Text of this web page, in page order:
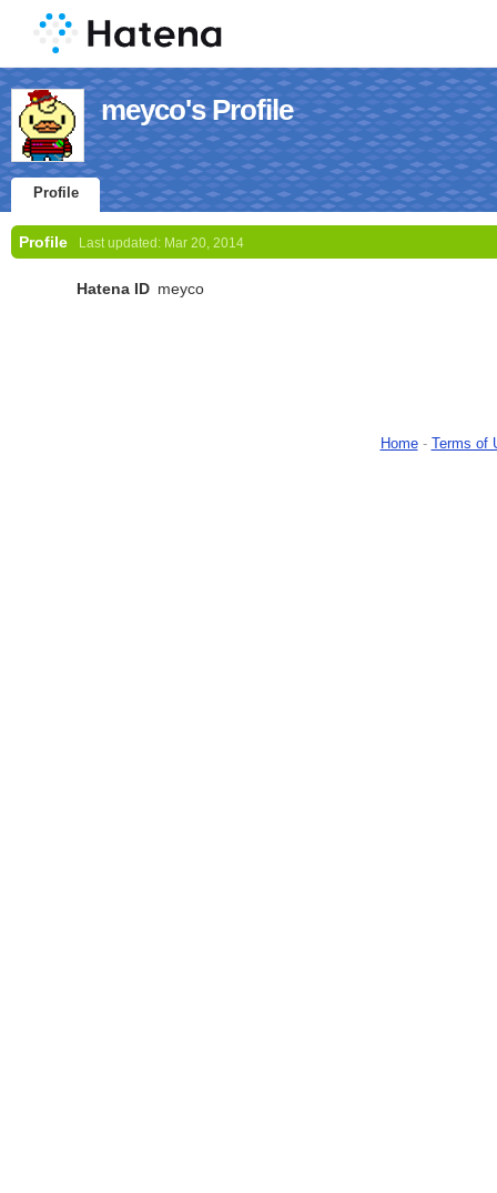
meyco's Profile
Profile
Profile Last updated: Mar 20, 2014
Hatena ID meyco
Home- Terms of